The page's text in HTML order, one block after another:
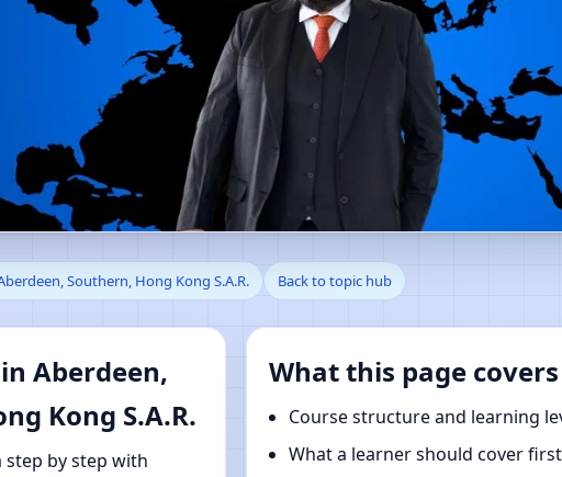
in Aberdeen, Southern, Hong
Southern, Hong Kong S.A.R. Back to topic hub
Aberdeen,
Kong S.A.R.
step by step with
What this page covers
Course structure and learning
What a learner should cover first